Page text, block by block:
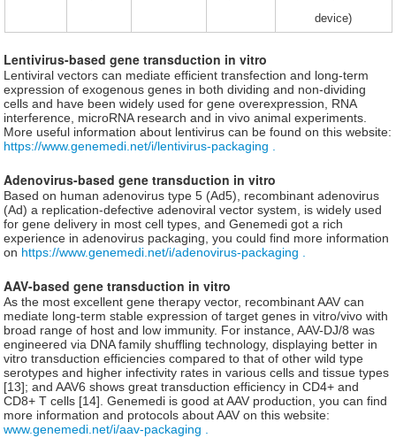
device)
Lentivirus-based gene transduction in vitro
Lentiviral vectors can mediate efficient transfection and long-term
expression of exogenous genes in both dividing and non-dividing
cells and have been widely used for gene overexpression, RNA
interference, microRNA research and in vivo animal experiments.
More useful information about lentivirus can be found on this website:
https://www.genemedi.net/i/lentivirus-packaging .
Adenovirus-based gene transduction in vitro
Based on human adenovirus type 5 (Ad5), recombinant adenovirus
(Ad) a replication-defective adenoviral vector system, is widely used
for gene delivery in most cell types, and Genemedi got a rich
experience in adenovirus packaging, you could find more information
on https://www.genemedi.net/i/adenovirus-packaging .
AAV-based gene transduction in vitro
As the most excellent gene therapy vector, recombinant AAV can
mediate long-term stable expression of target genes in vitro/vivo with
broad range of host and low immunity. For instance, AAV-DJ/8 was
engineered via DNA family shuffling technology, displaying better in
vitro transduction efficiencies compared to that of other wild type
serotypes and higher infectivity rates in various cells and tissue types
[13]; and AAV6 shows great transduction efficiency in CD4+ and
CD8+ T cells [14]. Genemedi is good at AAV production, you can find
more information and protocols about AAV on this website:
www.genemedi.net/i/aav-packaging .